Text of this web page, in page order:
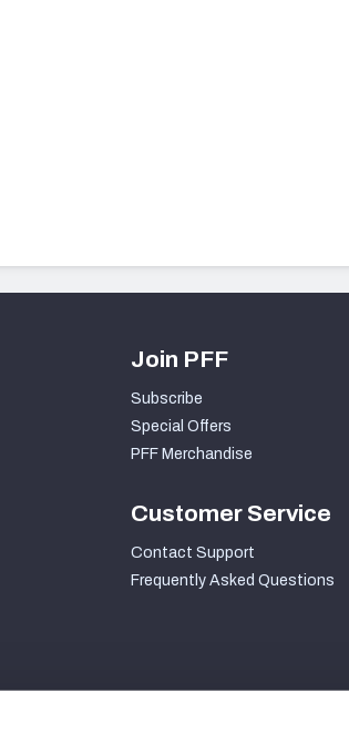
Join PFF
Subscribe
Special Offers
PFF Merchandise
Customer Service
Contact Support
Frequently Asked Questions